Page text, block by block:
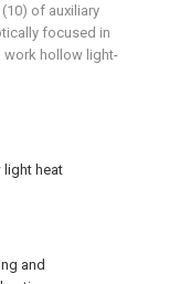
light heat
and
of auxiliary
focused in
work hollow light-